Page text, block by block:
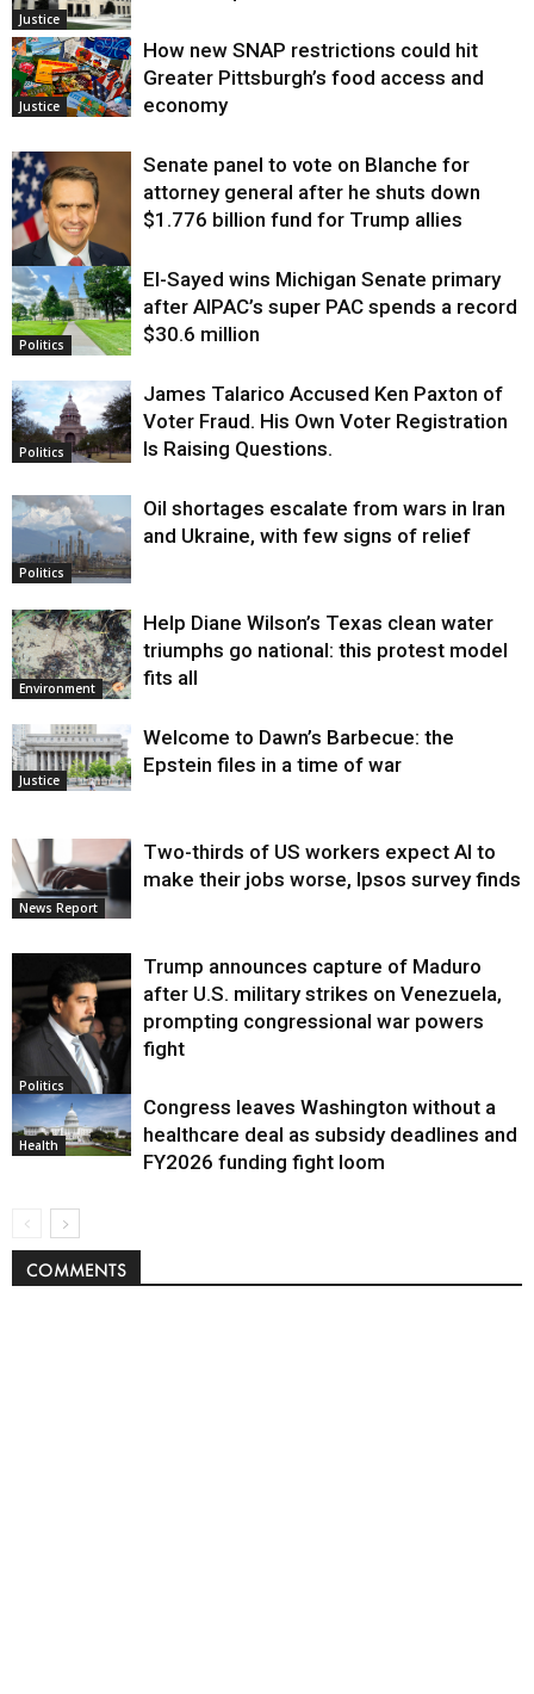
Justice
Justice
How new SNAP restrictions could hit
Greater Pittsburgh’s food access and
economy
Justice
Senate panel to vote on Blanche for
attorney general after he shuts down
$1.776 billion fund for Trump allies
Politics
El-Sayed wins Michigan Senate primary
after AIPAC’s super PAC spends a record
$30.6 million
Politics
James Talarico Accused Ken Paxton of
Voter Fraud. His Own Voter Registration
Is Raising Questions.
Politics
Oil shortages escalate from wars in Iran
and Ukraine, with few signs of relief
Environment
Help Diane Wilson’s Texas clean water
triumphs go national: this protest model
fits all
Justice
Welcome to Dawn’s Barbecue: the
Epstein files in a time of war
News Report
Two-thirds of US workers expect AI to
make their jobs worse, Ipsos survey finds
Politics
Trump announces capture of Maduro
after U.S. military strikes on Venezuela,
prompting congressional war powers
fight
Health
Congress leaves Washington without a
healthcare deal as subsidy deadlines and
FY2026 funding fight loom
COMMENTS